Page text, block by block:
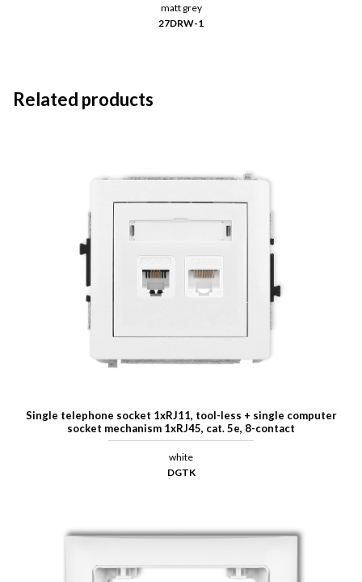
matt grey
27DRW-1
Related products
Single telephone socket 1xRJ11, tool-less + single computer
socket mechanism 1xRJ45, cat. 5e, 8-contact
white
DGTK